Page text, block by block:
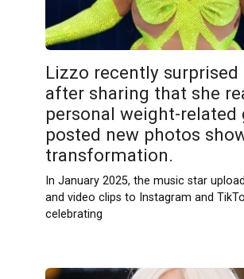
Lizzo recently surprised
after sharing that she
personal weight-related
posted new photos
transformation.
In January 2025, the music star
and video clips to Instagram and
celebrating